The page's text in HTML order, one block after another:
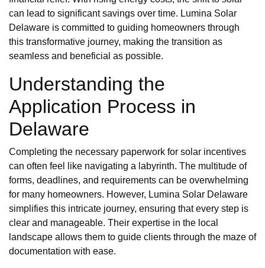
can lead to significant savings over time. Lumina Solar
Delaware is committed to guiding homeowners through
this transformative journey, making the transition as
seamless and beneficial as possible.
Understanding the
Application Process in
Delaware
Completing the necessary paperwork for solar incentives
can often feel like navigating a labyrinth. The multitude of
forms, deadlines, and requirements can be overwhelming
for many homeowners. However, Lumina Solar Delaware
simplifies this intricate journey, ensuring that every step is
clear and manageable. Their expertise in the local
landscape allows them to guide clients through the maze of
documentation with ease.